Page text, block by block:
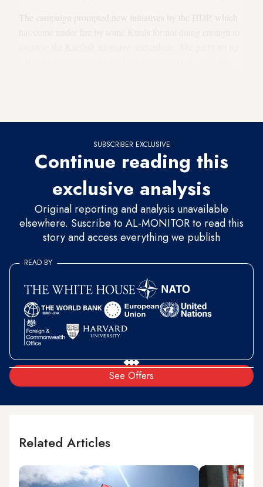
The campaign prompted new initiatives by the HDP, which
SUBSCRIBER EXCLUSIVE
Continue reading this
exclusive analysis
Original reporting and analysis unavailable
elsewhere. Suscribe to AL-MONITOR to read this
story and access everything we publish
See Offers
READ BY
Related Articles